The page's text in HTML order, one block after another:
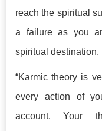
reach the spiritual
a failure as you
spiritual destination.
“Karmic theory is
every action of
account. Your